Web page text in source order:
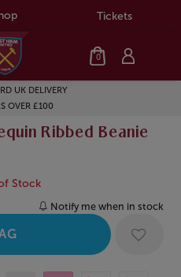
Tickets
0
UK DELIVERY
OVER £100
Ribbed Beanie
Stock
Notify me when in stock